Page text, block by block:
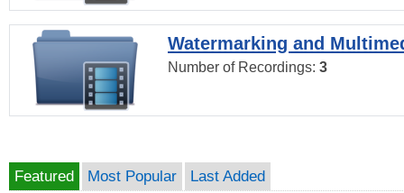
Watermarking and
Number of Recordings: 3
Featured Most Popular Last Added